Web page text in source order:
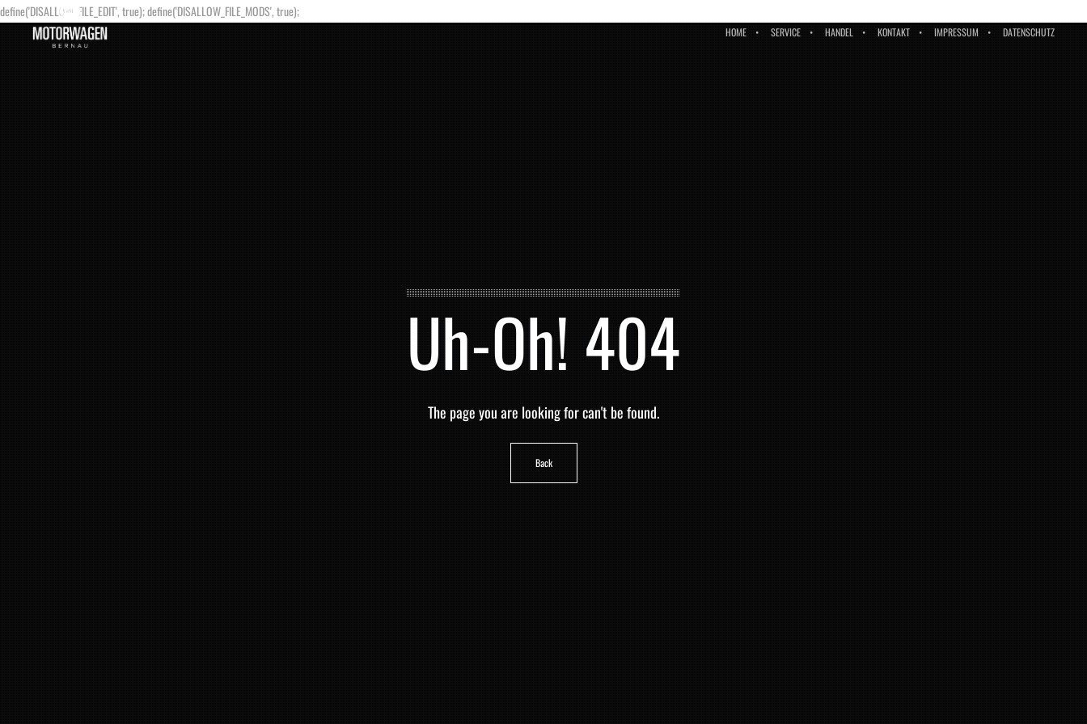
define('DISALLOW_FILE_EDIT', true); define('DISALLOW_FILE_MODS', true);
HOME SERVICE HANDEL KONTAKT IMPRESSUM DATENSCHUTZ
Uh-Oh! 404
The page you are looking for can't be found.
Back